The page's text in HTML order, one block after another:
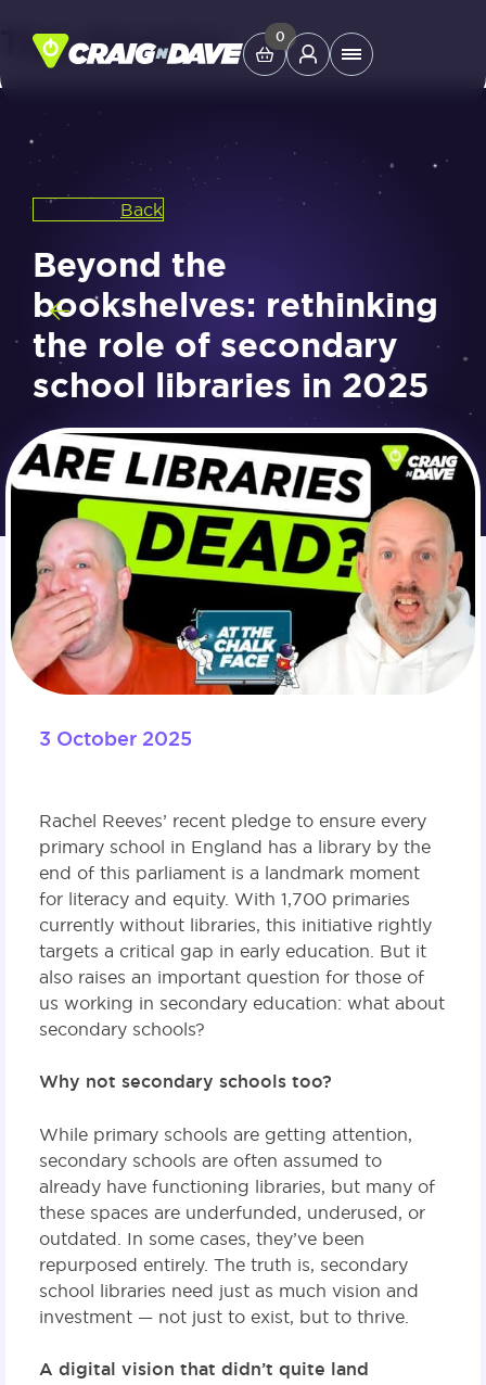
Skip
content
0
Main
Study Tools
Company
Helpdesk
Shop
Tag:libraries
Back
Beyond the
bookshelves: rethinking
the role of secondary
school libraries in 2025
3 October 2025
Rachel Reeves’ recent pledge to ensure every
primary school in England has a library by the
end of this parliament is a landmark moment
for literacy and equity. With 1,700 primaries
currently without libraries, this initiative rightly
targets a critical gap in early education. But it
also raises an important question for those of
us working in secondary education: what about
secondary schools?
Why not secondary schools too?
While primary schools are getting attention,
secondary schools are often assumed to
already have functioning libraries, but many of
these spaces are underfunded, underused, or
outdated. In some cases, they’ve been
repurposed entirely. The truth is, secondary
school libraries need just as much vision and
investment — not just to exist, but to thrive.
A digital vision that didn’t quite land